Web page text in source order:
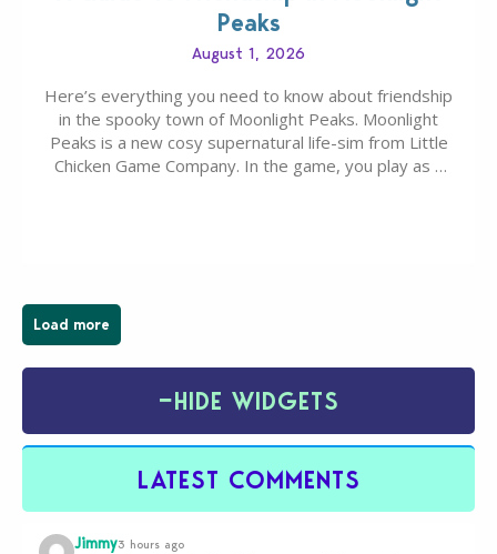
Peaks
August 1, 2026
Here’s everything you need to know about friendship
in the spooky town of Moonlight Peaks. Moonlight
Peaks is a new cosy supernatural life-sim from Little
Chicken Game Company. In the game, you play as a
Load more
−HIDE WIDGETS
LATEST COMMENTS
Jimmy3 hours ago